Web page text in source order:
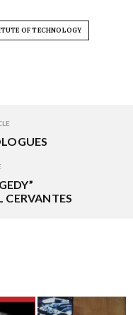
OF TECHNOLOGY